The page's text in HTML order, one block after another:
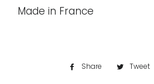
Made in France
Share
Share Tweet